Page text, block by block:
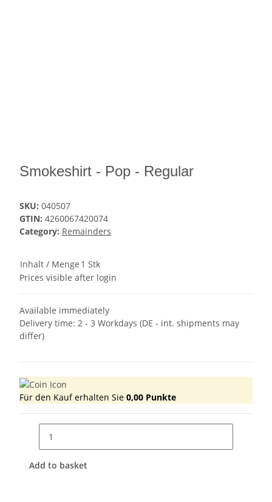
Smokeshirt - Pop - Regular
SKU: 040507
GTIN: 4260067420074
Category: Remainders
Inhalt / Menge 1 Stk
Prices visible after login
Available immediately
Delivery time: 2 - 3 Workdays (DE - int. shipments may
differ)
Für den Kauf erhalten Sie 0,00 Punkte
Add to basket